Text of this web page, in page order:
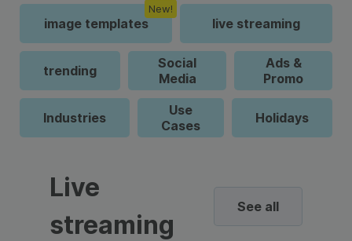
image templates
New!
live streaming
trending
Social
Media
Ads &
Promo
Industries
Use
Cases
Holidays
Live
streaming
See all